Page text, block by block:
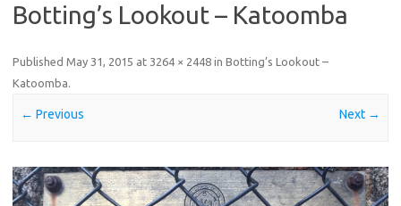
Botting’s Lookout – Katoomba
Published May 31, 2015 at 3264 × 2448 in Botting’s Lookout –
Katoomba.
← Previous Next →